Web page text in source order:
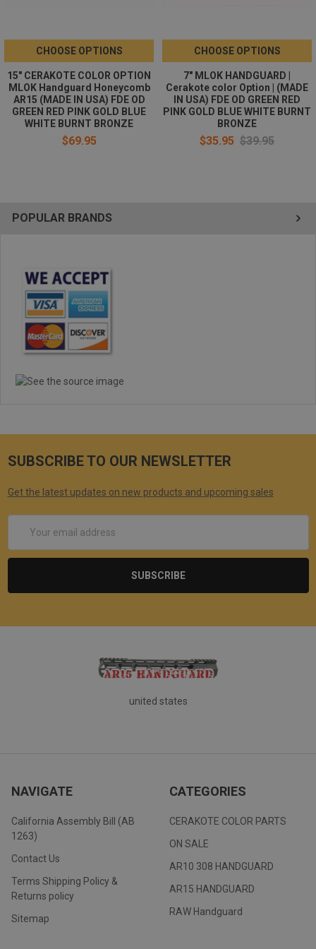
POPULAR BRANDS
CHOOSE OPTIONS
15" CERAKOTE COLOR OPTION
MLOK Handguard Honeycomb
AR15 (MADE IN USA) FDE OD
GREEN RED PINK GOLD BLUE
WHITE BURNT BRONZE
$69.95
CHOOSE OPTIONS
7" MLOK HANDGUARD |
Cerakote color Option | (MADE
IN USA) FDE OD GREEN RED
PINK GOLD BLUE WHITE BURNT
BRONZE
$35.95 $39.95
SUBSCRIBE TO OUR NEWSLETTER
Get the latest updates on new products and upcoming sales
Address
united states
NAVIGATE
California Assembly Bill (AB
1263)
Contact Us
Terms Shipping Policy &
Returns policy
Sitemap
CATEGORIES
CERAKOTE COLOR PARTS
ON SALE
AR10 308 HANDGUARD
AR15 HANDGUARD
RAW Handguard